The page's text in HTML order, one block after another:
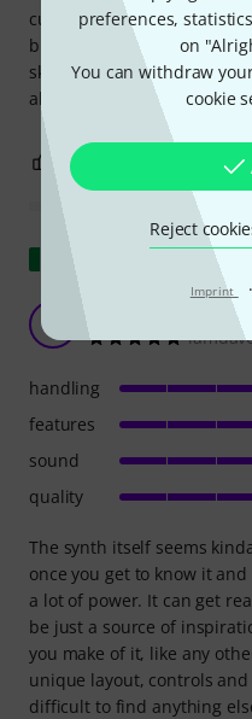
preferences,
on
You can withdraw
cookie
Reject
Imprint ·
cultivate, nurture, and
bringing forth sounds that
sky. THANK YOU, SOMA!
always, for the fast delivery!
25
Show original
Pretty
The synth itself seems
once you get to know it
a lot of power. It can get
be just a source of
you make of it, like any
unique layout, controls
difficult to find anything
handling
features
sound
quality